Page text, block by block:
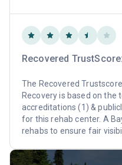
Recovered TrustScore:
The Recovered
Recovery is based on the
accreditations (1) &
for this rehab center. A
rehabs to ensure fair